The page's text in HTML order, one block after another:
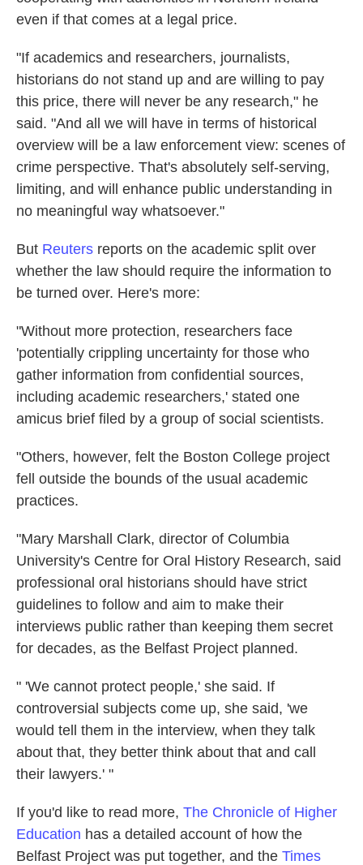
even if that comes at a legal price.
"If academics and researchers, journalists,
historians do not stand up and are willing to pay
this price, there will never be any research," he
said. "And all we will have in terms of historical
overview will be a law enforcement view: scenes of
crime perspective. That's absolutely self-serving,
limiting, and will enhance public understanding in
no meaningful way whatsoever."
But Reuters reports on the academic split over
whether the law should require the information to
be turned over. Here's more:
"Without more protection, researchers face
'potentially crippling uncertainty for those who
gather information from confidential sources,
including academic researchers,' stated one
amicus brief filed by a group of social scientists.
"Others, however, felt the Boston College project
fell outside the bounds of the usual academic
practices.
"Mary Marshall Clark, director of Columbia
University's Centre for Oral History Research, said
professional oral historians should have strict
guidelines to follow and aim to make their
interviews public rather than keeping them secret
for decades, as the Belfast Project planned.
" 'We cannot protect people,' she said. If
controversial subjects come up, she said, 'we
would tell them in the interview, when they talk
about that, they better think about that and call
their lawyers.' "
If you'd like to read more, The Chronicle of Higher
Education has a detailed account of how the
Belfast Project was put together, and the Times